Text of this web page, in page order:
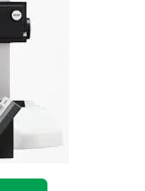
Posters
Meet the Team
Search